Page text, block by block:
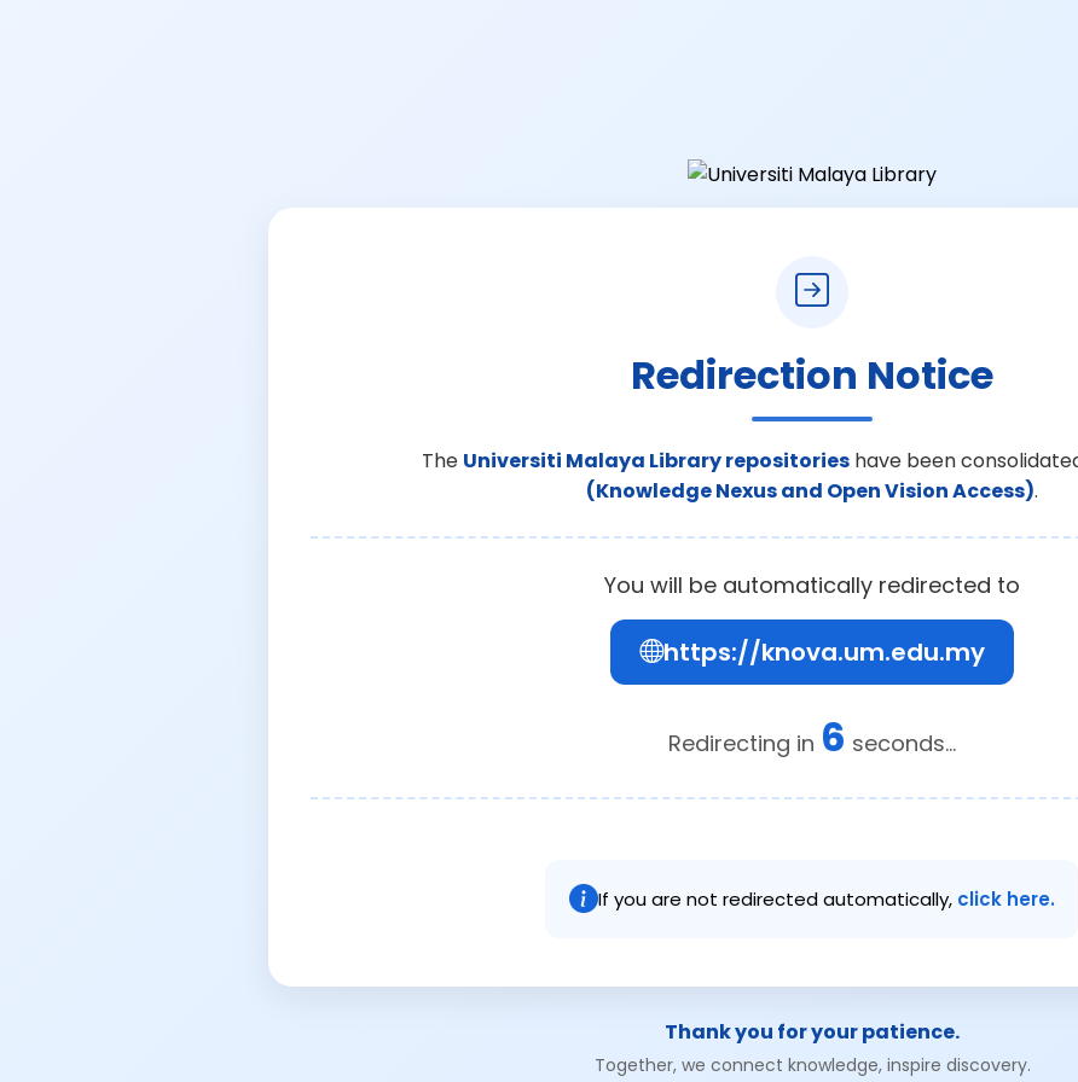
Redirection Notice
The Universiti Malaya Library repositories have been
(Knowledge Nexus and Open Vision Access).
You will be automatically redirected to
https://knova.um.edu.my
Redirecting in 6 seconds...
If you are not redirected automatically, click here.
Thank you for your patience.
Together, we connect knowledge, inspire discovery.